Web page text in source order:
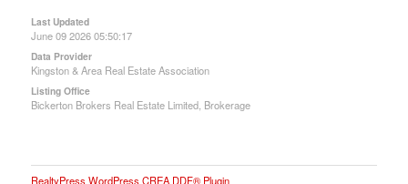
Last Updated
June 09 2026 05:50:17
Data Provider
Kingston & Area Real Estate Association
Listing Office
Bickerton Brokers Real Estate Limited, Brokerage
RealtyPress WordPress CREA DDF® Plugin